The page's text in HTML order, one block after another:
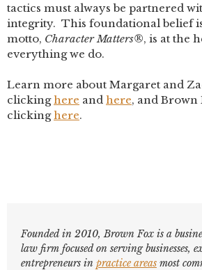
tactics must always be partnered
integrity. This foundational belief
motto, Character Matters®, is at the
everything we do.
Learn more about Margaret and
clickinghere and here, and Brown
clickinghere.
Founded in 2010, Brown Fox is a
law firm focused on serving businesses,
entrepreneurs in practice areas most